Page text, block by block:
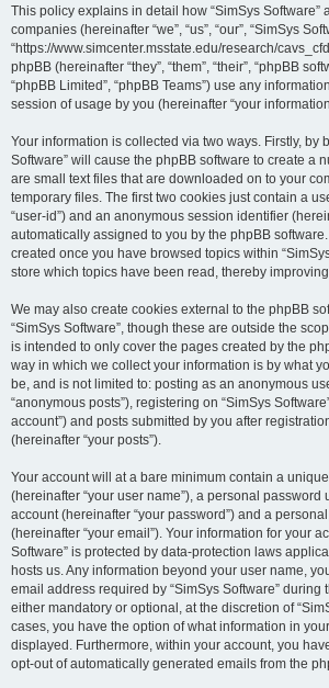
This policy explains in detail how “SimSys Software”
companies (hereinafter “we”, “us”, “our”, “SimSys
“https://www.simcenter.msstate.edu/research/
phpBB (hereinafter “they”, “them”, “their”, “phpBB
“phpBB Limited”, “phpBB Teams”) use any
session of usage by you (hereinafter “your
Your information is collected via two ways. Firstly, by
Software” will cause the phpBB software to create a
are small text files that are downloaded on to your
temporary files. The first two cookies just contain a
“user-id”) and an anonymous session identifier
automatically assigned to you by the phpBB
created once you have browsed topics within
store which topics have been read, thereby
We may also create cookies external to the phpBB
“SimSys Software”, though these are outside the
is intended to only cover the pages created by the
way in which we collect your information is by what
be, and is not limited to: posting as an anonymous
“anonymous posts”), registering on “SimSys
account”) and posts submitted by you after
(hereinafter “your posts”).
Your account will at a bare minimum contain a
(hereinafter “your user name”), a personal
account (hereinafter “your password”) and a
(hereinafter “your email”). Your information for your
Software” is protected by data-protection laws
hosts us. Any information beyond your user name,
email address required by “SimSys Software” during
either mandatory or optional, at the discretion of
cases, you have the option of what information in
displayed. Furthermore, within your account, you
opt-out of automatically generated emails from the